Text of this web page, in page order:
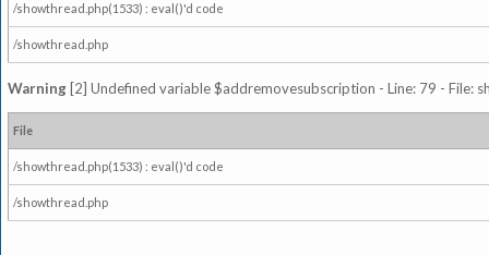
/showthread.php(1533) : eval()'d code
/showthread.php
Warning [2] Undefined variable $addremovesubscription - Line: 79 - File:
File
/showthread.php(1533) : eval()'d code
/showthread.php